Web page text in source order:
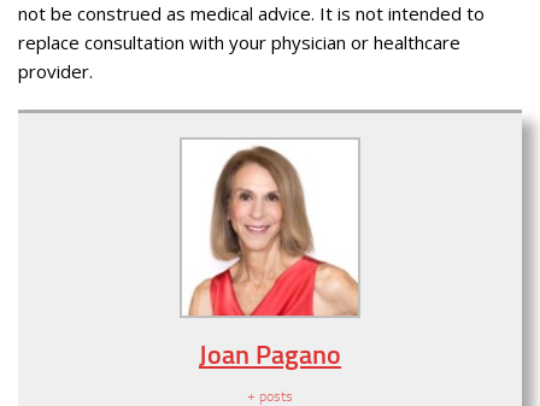
not be construed as medical advice. It is not intended to
replace consultation with your physician or healthcare
provider.
Joan Pagano
+ posts